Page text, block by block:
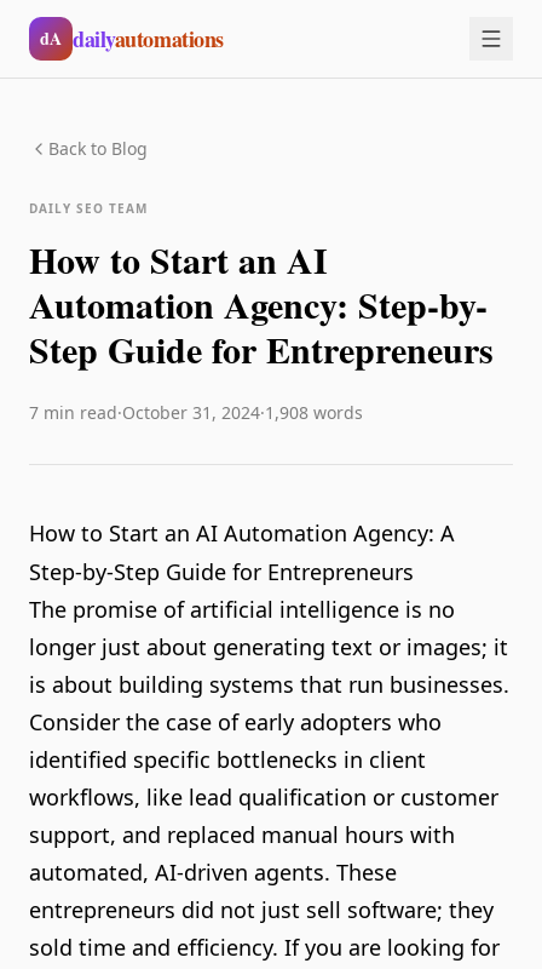
Skip to main content
dA dailyautomations
Back to Blog
DAILY SEO TEAM
How to Start an AI
Automation Agency: Step-by-
Step Guide for Entrepreneurs
7 min read·October 31, 2024·1,908 words
How to Start an AI Automation Agency: A
Step-by-Step Guide for Entrepreneurs
The promise of artificial intelligence is no
longer just about generating text or images; it
is about building systems that run businesses.
Consider the case of early adopters who
identified specific bottlenecks in client
workflows, like lead qualification or customer
support, and replaced manual hours with
automated, AI-driven agents. These
entrepreneurs did not just sell software; they
sold time and efficiency. If you are looking for